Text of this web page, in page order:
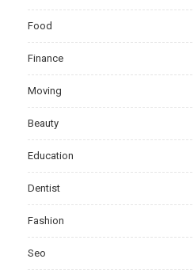
Food
Finance
Moving
Beauty
Education
Dentist
Fashion
Seo